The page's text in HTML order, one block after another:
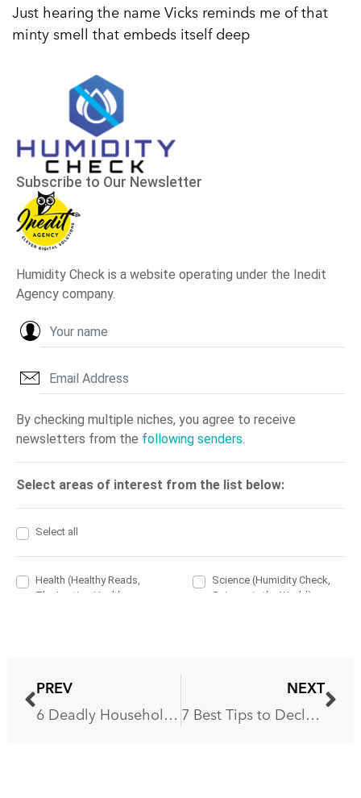
Just hearing the name Vicks reminds me of that
minty smell that embeds itself deep
PREV
6 Deadly Household Items You’re Using Without Realizing
NEXT
7 Best Tips to Declutter and Organize Your Home